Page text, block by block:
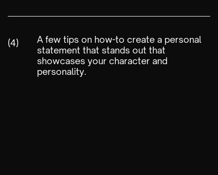
(4)
A few tips on how-to create a personal
statement that stands out that
showcases your character and
personality.